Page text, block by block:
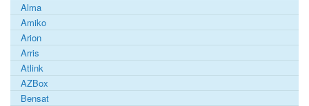
Alma
Amiko
Arion
Arris
Atlink
AZBox
Bensat